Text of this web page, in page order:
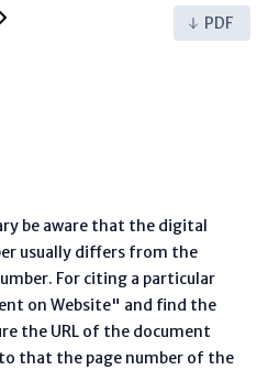
Next Page PDF
be aware that the digital
usually differs from the
For citing a particular
on Website" and find the
the URL of the document
that the page number of the